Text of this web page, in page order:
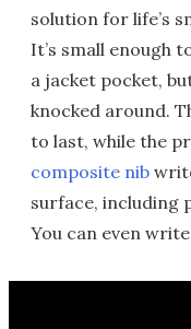
solution for life’s
It’s small enough
a jacket pocket,
knocked around.
to last, while the
composite nib
surface, including
You can even